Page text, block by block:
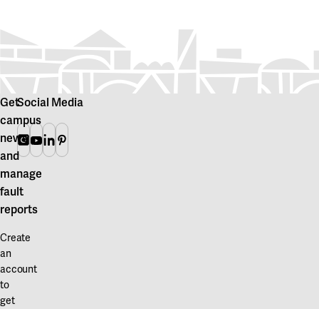
Get
campus
news
and
manage
fault
reports
Create
an
account
to
get
Social Media
Instagram
Youtube
Linkedin
Pinterest